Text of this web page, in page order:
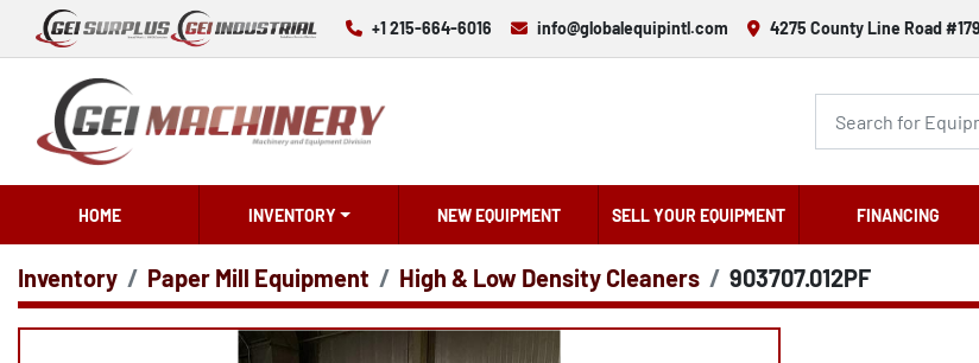
+1 215-664-6016 info@globalequipintl.com 4275 County Line Road
HOME INVENTORY NEW EQUIPMENT SELL YOUR EQUIPMENT FINANCING
Inventory Paper Mill Equipment High & Low Density Cleaners 903707.012PF